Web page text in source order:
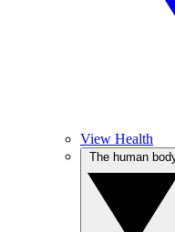
View Health